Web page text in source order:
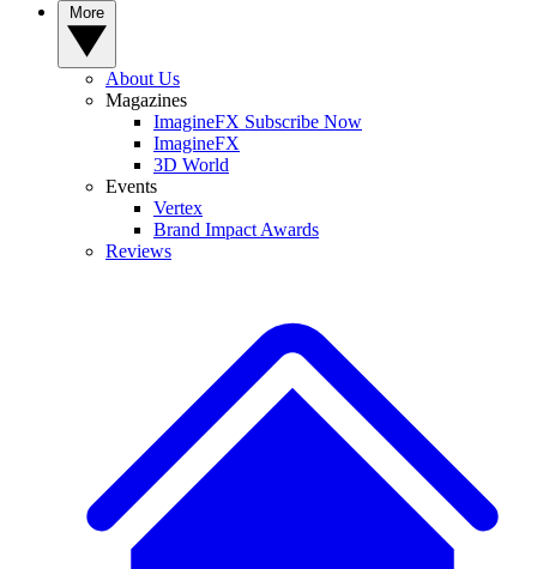
About Us
Magazines
ImagineFX Subscribe Now
ImagineFX
3D World
Events
Vertex
Brand Impact Awards
Reviews